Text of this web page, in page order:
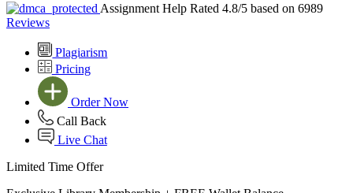
Assignment Help Rated 4.8/5 based on 6989
Reviews
Plagiarism
Pricing
Order Now
Call Back
Live Chat
Limited Time Offer